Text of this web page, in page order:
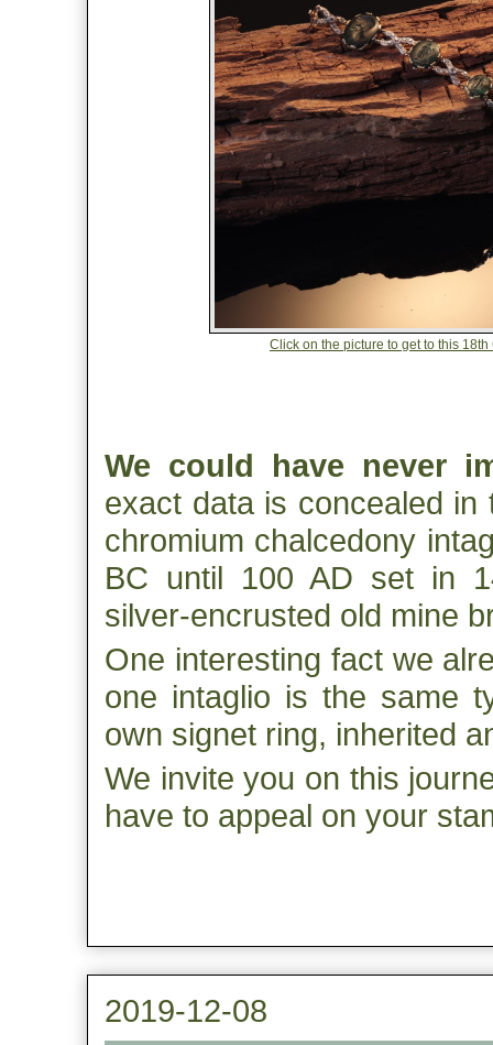
Click on the picture to get to this
We could have never
exact data is concealed
chromium chalcedony
BC until 100 AD set in
silver-encrusted old mine
One interesting fact we
one intaglio is the same
own signet ring, inherited
We invite you on this
have to appeal on your
2019-12-08